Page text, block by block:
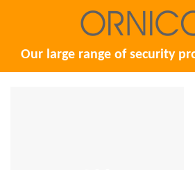
Our large range of security